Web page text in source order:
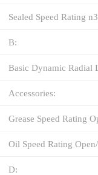
Sealed Speed Rating
B:
Basic Dynamic Radial
Accessories:
Grease Speed Rating
Oil Speed Rating
D: